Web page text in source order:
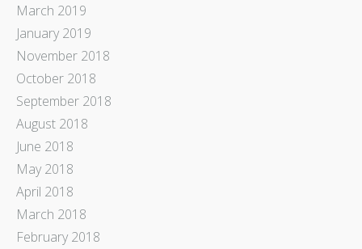
March 2019
January 2019
November 2018
October 2018
September 2018
August 2018
June 2018
May 2018
April 2018
March 2018
February 2018